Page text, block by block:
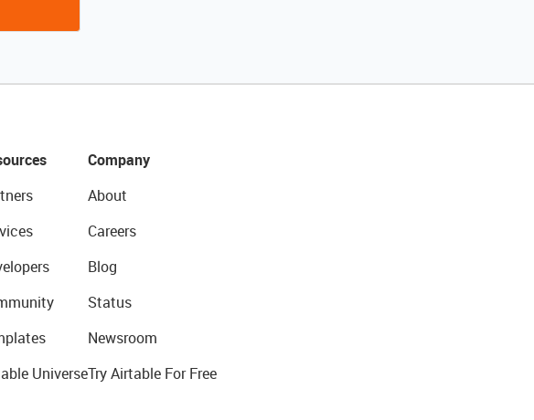
Universe
Company
About
Careers
Blog
Status
Newsroom
Try Airtable For Free